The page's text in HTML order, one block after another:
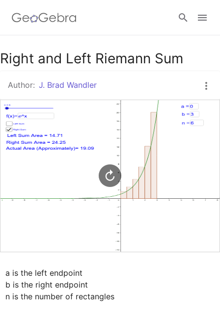
Google Classroom
GeoGebra Classroom
Right and Left Riemann Sum
Author: J. Brad Wandler
a is the left endpoint
b is the right endpoint
n is the number of rectangles